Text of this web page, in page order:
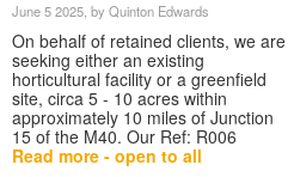
June 5 2025, by Quinton Edwards
On behalf of retained clients, we are
seeking either an existing
horticultural facility or a greenfield
site, circa 5 - 10 acres within
approximately 10 miles of Junction
15 of the M40. Our Ref: R006
Read more - open to all